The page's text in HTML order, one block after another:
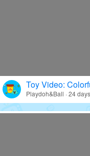
Toy Video:
Playdoh&Ball · 24